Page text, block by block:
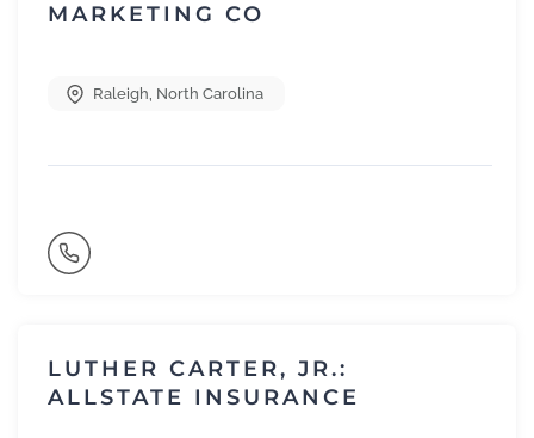
MARKETING CO
Raleigh, North Carolina
LUTHER CARTER, JR.:
ALLSTATE INSURANCE